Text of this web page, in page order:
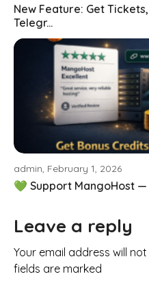
New Feature: Get
Telegr...
admin, February 1, 2026
💚 Support MangoHost —
Leave a reply
Your email address will
fields are marked